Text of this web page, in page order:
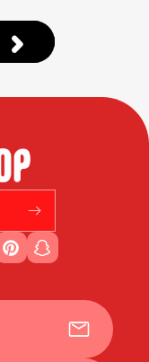
Snapchat